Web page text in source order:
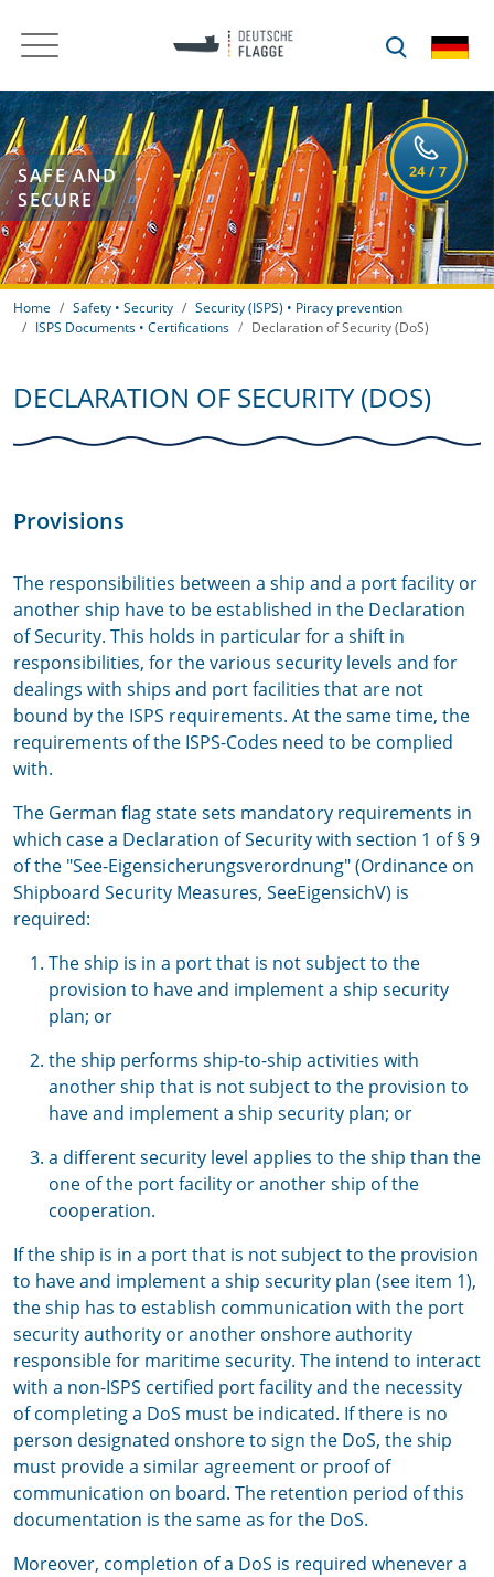
SAFE AND
SECURE
Home Safety • Security
Security (ISPS) • Piracy prevention
ISPS Documents • Certifications
Declaration of Security (DoS)
DECLARATION OF SECURITY (DOS)
Provisions
The responsibilities between a ship and a port facility or
another ship have to be established in the Declaration
of Security. This holds in particular for a shift in
responsibilities, for the various security levels and for
dealings with ships and port facilities that are not
bound by the ISPS requirements. At the same time, the
requirements of the ISPS-Codes need to be complied
with.
The German flag state sets mandatory requirements in
which case a Declaration of Security with section 1 of § 9
of the "See-Eigensicherungsverordnung" (Ordinance on
Shipboard Security Measures, SeeEigensichV) is
required:
The ship is in a port that is not subject to the
provision to have and implement a ship security
plan; or
the ship performs ship-to-ship activities with
another ship that is not subject to the provision to
have and implement a ship security plan; or
a different security level applies to the ship than the
one of the port facility or another ship of the
cooperation.
If the ship is in a port that is not subject to the provision
to have and implement a ship security plan (see item 1),
the ship has to establish communication with the port
security authority or another onshore authority
responsible for maritime security. The intend to interact
with a non-ISPS certified port facility and the necessity
of completing a DoS must be indicated. If there is no
person designated onshore to sign the DoS, the ship
must provide a similar agreement or proof of
communication on board. The retention period of this
documentation is the same as for the DoS.
Moreover, completion of a DoS is required whenever a